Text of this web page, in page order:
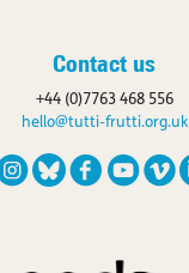
Contact us
+44 (0)7763 468 556
hello@tutti-frutti.org.uk